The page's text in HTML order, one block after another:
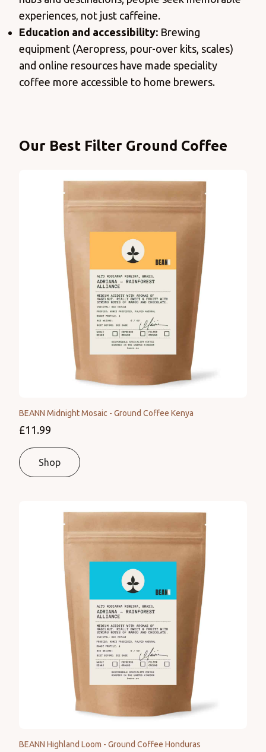
experiences, not just caffeine.
Education and accessibility: Brewing
equipment (Aeropress, pour-over kits, scales)
and online resources have made speciality
coffee more accessible to home brewers.
Products
Our Best Filter Ground Coffee
BEANN Midnight Mosaic - Ground Coffee Kenya
£11.99
Shop
BEANN Highland Loom - Ground Coffee Honduras